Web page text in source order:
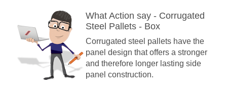
What Action say - Corrugated
Steel Pallets - Box
Corrugated steel pallets have the
panel design that offers a stronger
and therefore longer lasting side
panel construction.